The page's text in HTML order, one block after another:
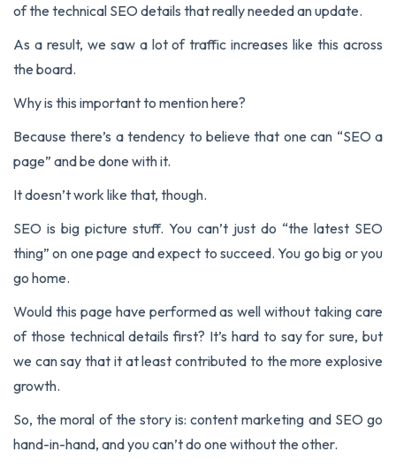
of the technical SEO details that really needed an update.
As a result, we saw a lot of traffic increases like this across
the board.
Why is this important to mention here?
Because there’s a tendency to believe that one can “SEO a
page” and be done with it.
It doesn’t work like that, though.
SEO is big picture stuff. You can’t just do “the latest SEO
thing” on one page and expect to succeed. You go big or you
go home.
Would this page have performed as well without taking care
of those technical details first? It’s hard to say for sure, but
we can say that it at least contributed to the more explosive
growth.
So, the moral of the story is:content marketing and SEO go
hand-in-hand, and you can’t do one without the other.